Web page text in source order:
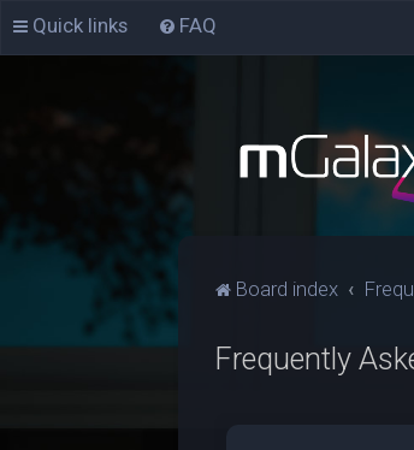
Quick links FAQ
Board index
Frequently